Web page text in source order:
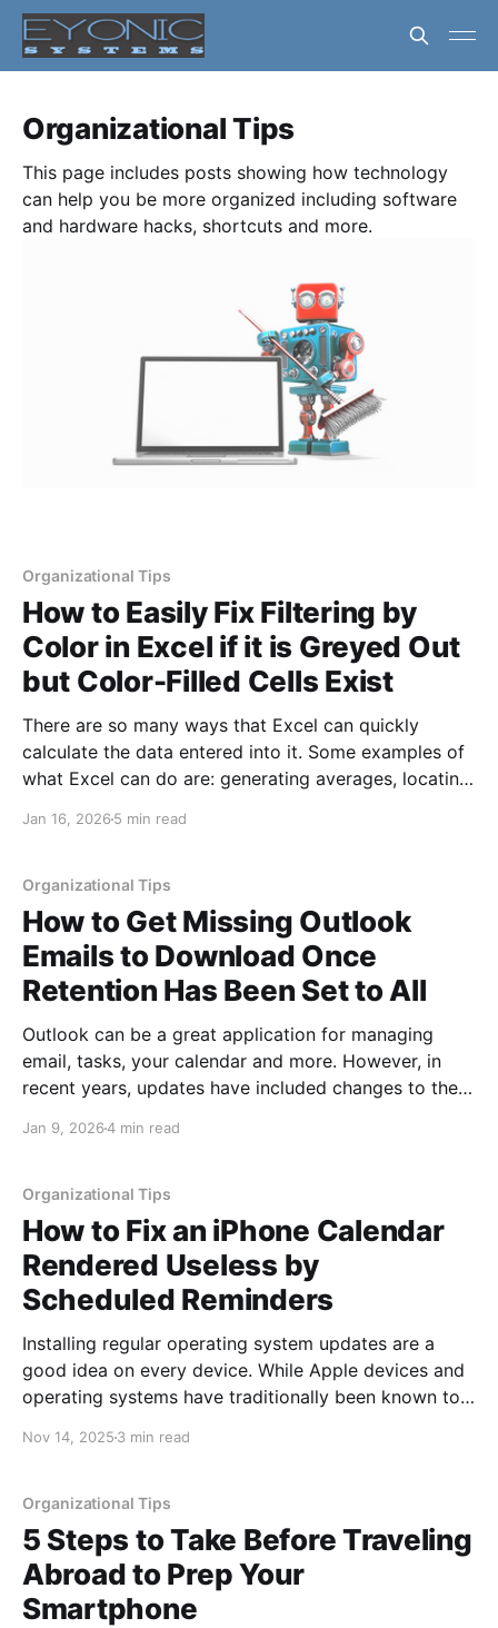
Organizational Tips
This page includes posts showing how technology
can help you be more organized including software
and hardware hacks, shortcuts and more.
Organizational Tips
How to Easily Fix Filtering by
Color in Excel if it is Greyed Out
but Color-Filled Cells Exist
There are so many ways that Excel can quickly
calculate the data entered into it. Some examples of
what Excel can do are: generating averages, locating
auto-filling data, conditionally formatting data,
reasons these tools are worth
Jan 16, 2026 5 min read
Organizational Tips
How to Get Missing Outlook
Emails to Download Once
Retention Has Been Set to All
Outlook can be a great application for managing
email, tasks, your calendar and more. However, in
recent years, updates have included changes to the
application. The amount of time emails are kept is
retention was set
Jan 9, 20264 min read
Organizational Tips
How to Fix an iPhone Calendar
Rendered Useless by
Scheduled Reminders
Installing regular operating system updates are a
good idea on every device. While Apple devices and
operating systems have traditionally been known to
the number of users on any operating system, the
operating systems
Nov 14, 2025 3 min read
Organizational Tips
5 Steps to Take Before Traveling
Abroad to Prep Your
Smartphone